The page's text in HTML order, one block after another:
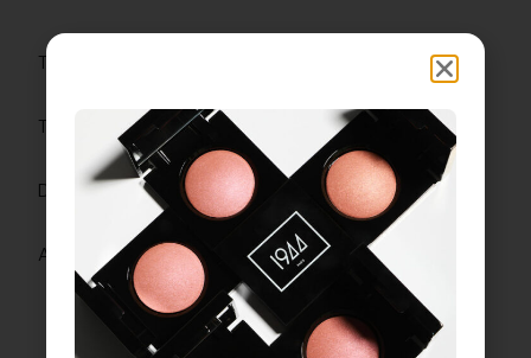
The ingredients
The most
Description
Additional information